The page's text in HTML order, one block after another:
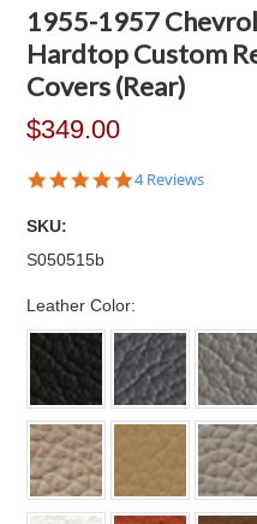
1955-1957
Hardtop Custom
Covers (Rear)
$349.00
5.0
4 Reviews
SKU:
S050515b
Leather Color: